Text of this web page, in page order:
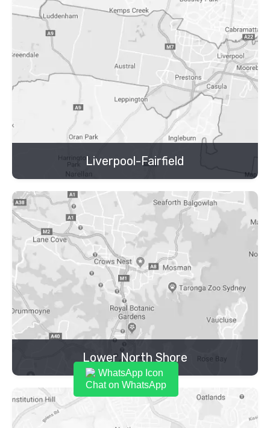
Liverpool-Fairfield
Lower North Shore
Chat on WhatsApp